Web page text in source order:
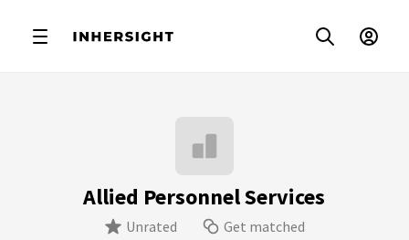
Allied Personnel Services
Unrated Get matched